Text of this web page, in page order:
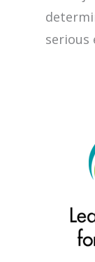
serious